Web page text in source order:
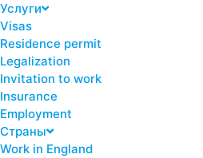
Услуги
Visas
Residence permit
Legalization
Invitation to work
Insurance
Employment
Страны
Work in England